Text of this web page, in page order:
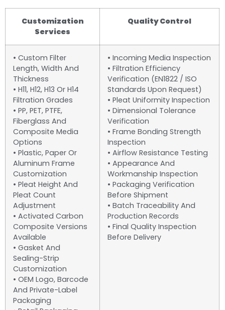
Customization
Services
Quality Control
• Custom Filter
Length, Width And
Thickness
• H11, H12, H13 Or H14
Filtration Grades
• PP, PET, PTFE,
Fiberglass And
Composite Media
Options
• Plastic, Paper Or
Aluminum Frame
Customization
• Pleat Height And
Pleat Count
Adjustment
• Activated Carbon
Composite Versions
Available
• Gasket And
Sealing-Strip
Customization
• OEM Logo, Barcode
And Private-Label
Packaging
• Incoming Media Inspection
• Filtration Efficiency
Verification (EN1822 / ISO
Standards Upon Request)
• Pleat Uniformity Inspection
• Dimensional Tolerance
Verification
• Frame Bonding Strength
Inspection
• Airflow Resistance Testing
• Appearance And
Workmanship Inspection
• Packaging Verification
Before Shipment
• Batch Traceability And
Production Records
• Final Quality Inspection
Before Delivery